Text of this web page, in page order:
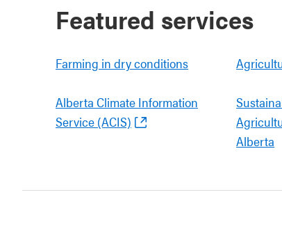
Featured services
Farming in dry conditions
Alberta Climate Information
Service (ACIS)
Alberta